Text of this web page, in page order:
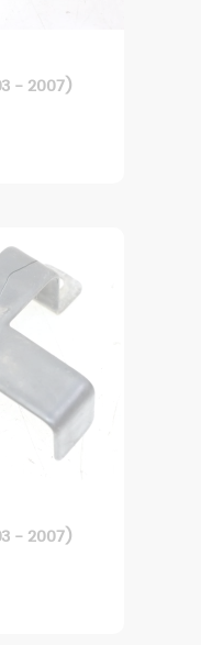
- 2007)
- 2007)